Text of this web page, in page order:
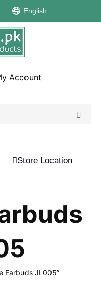
English
Account
Store Location
Earbuds JL005”